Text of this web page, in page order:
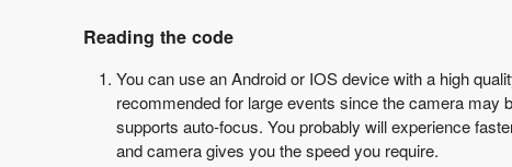
Reading the code
You can use an Android or IOS device with a high
recommended for large events since the camera may
supports auto-focus. You probably will experience
and camera gives you the speed you require.